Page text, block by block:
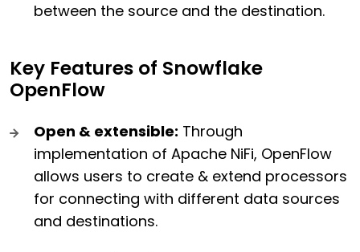
between the source and the destination.
Key Features of Snowflake
OpenFlow
Open & extensible: Through
implementation of Apache NiFi, OpenFlow
allows users to create & extend processors
for connecting with different data sources
and destinations.